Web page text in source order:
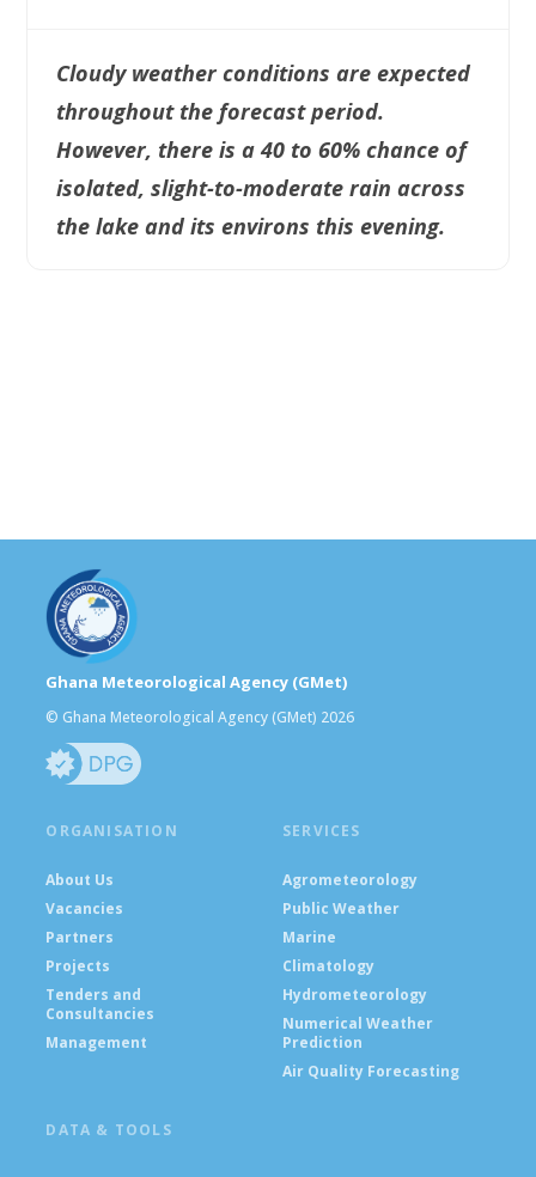
Cloudy weather conditions are expected
throughout the forecast period.
However, there is a 40 to 60% chance of
isolated, slight-to-moderate rain across
the lake and its environs this evening.
Ghana Meteorological Agency (GMet)
© Ghana Meteorological Agency (GMet) 2026
ORGANISATION
About Us
Vacancies
Partners
Projects
Tenders and
Consultancies
Management
SERVICES
Agrometeorology
Public Weather
Marine
Climatology
Hydrometeorology
Numerical Weather
Prediction
Air Quality Forecasting
DATA & TOOLS